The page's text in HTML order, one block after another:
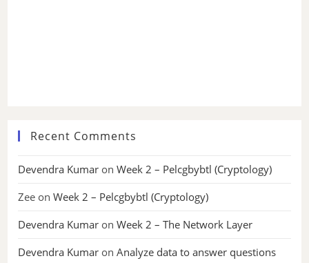
Recent Comments
Devendra Kumar onWeek 2 – Pelcgbybtl (Cryptology)
Zee onWeek 2 – Pelcgbybtl (Cryptology)
Devendra Kumar onWeek 2 – The Network Layer
Devendra Kumar onAnalyze data to answer questions